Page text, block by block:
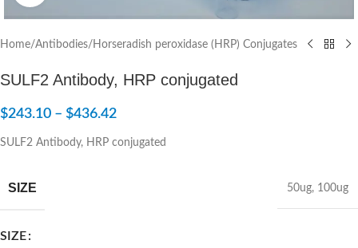
Home/Antibodies/Horseradish peroxidase (HRP) Conjugates
SULF2 Antibody, HRP conjugated
$243.10 – $436.42
SULF2 Antibody, HRP conjugated
SIZE 50ug, 100ug
SIZE